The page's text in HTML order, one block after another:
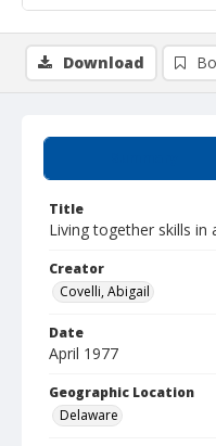
Title
Living together skills in
Creator
Covelli, Abigail
Date
April 1977
Geographic Location
Delaware
Download